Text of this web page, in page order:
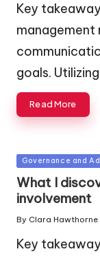
Key
management
goals.
Read More
Posted
Governance and
What I
involvement
Posted
By Clara Hawthorne
Key